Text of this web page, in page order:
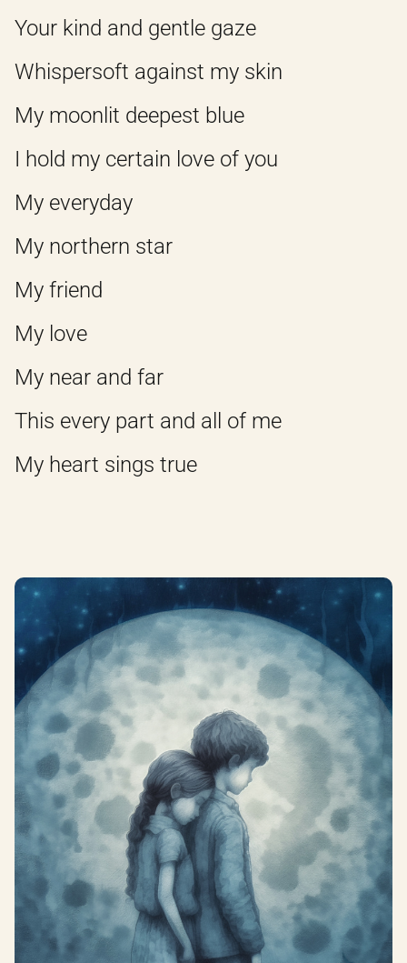
Your kind and gentle gaze
Whispersoft against my skin
My moonlit deepest blue
I hold my certain love of you
My everyday
My northern star
My friend
My love
My near and far
This every part and all of me
My heart sings true